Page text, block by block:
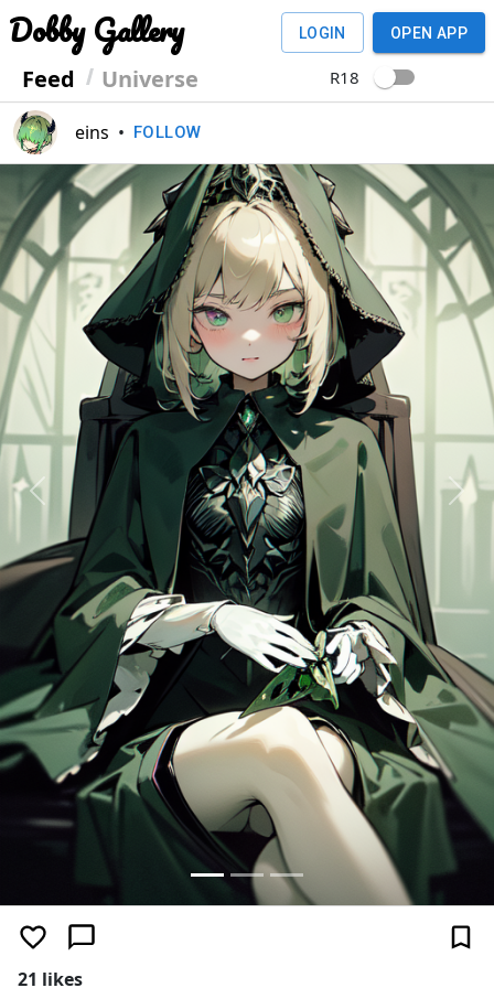
Dobby Gallery
Feed Universe
LOGIN OPEN APP
R18
eins • FOLLOW
Previous Next
21 likes